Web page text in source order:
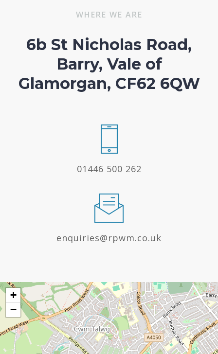
WHERE WE ARE
6b St Nicholas Road,
Barry, Vale of
Glamorgan, CF62 6QW
01446 500 262
enquiries@rpwm.co.uk
+
−